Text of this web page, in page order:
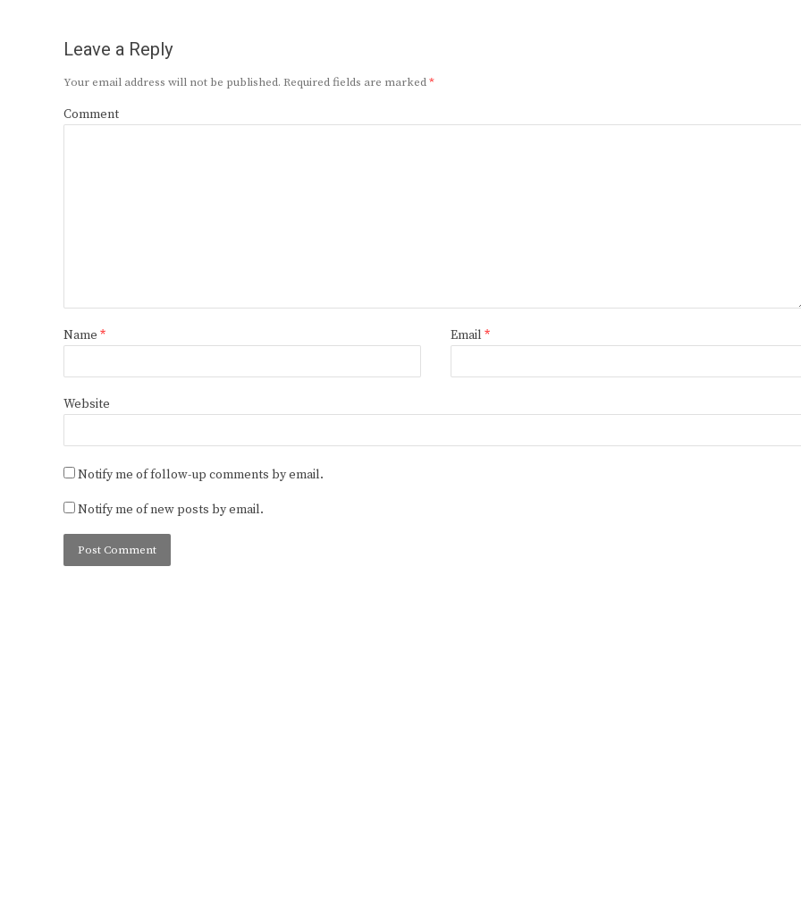
Leave a Reply
Your email address will not be published. Required fields are marked*
Comment
Name * Email *
Website
Notify me of follow-up comments by email.
Notify me of new posts by email.